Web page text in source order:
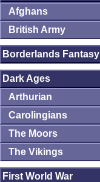
Afghans
British Army
Borderlands Fantasy
Dark Ages
Arthurian
Carolingians
The Moors
The Vikings
First World War